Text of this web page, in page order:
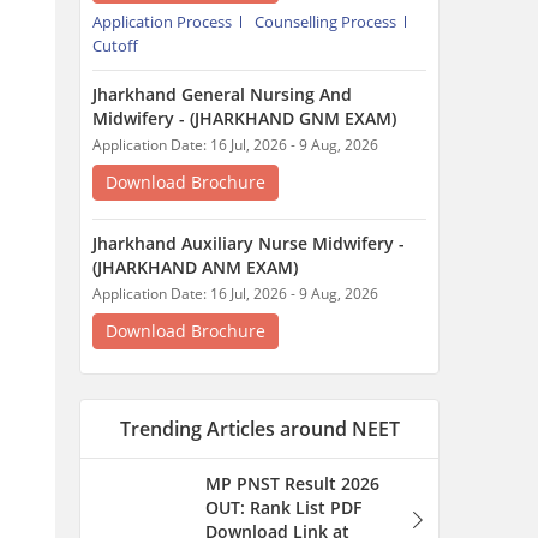
Download Brochure
Trending Articles around NEET
MP PNST Result 2026
OUT: Rank List PDF
Download Link at
esb.mp.gov.in
1 hour ago
MP BSc Nursing Exam
Date 2026: Dates, Result
Process
1 hour ago